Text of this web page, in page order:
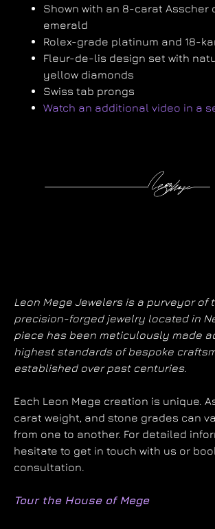
Shown with an 8-carat Asscher
emerald
Rolex-grade platinum and 18-
Fleur-de-lis design set with
yellow diamonds
Swiss tab prongs
Watch an additional video in a
Leon Mege Jewelers is a purveyor of
precision-forged jewelry located in
piece has been meticulously made
highest standards of bespoke
established over past centuries.
Each Leon Mege creation is unique.
carat weight, and stone grades can
from one to another. For detailed
hesitate to get in touch with us or
consultation.
Tour the House of Mege